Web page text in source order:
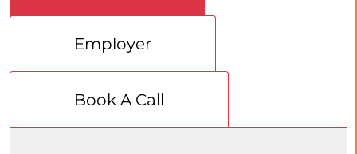
Employer
Book A Call